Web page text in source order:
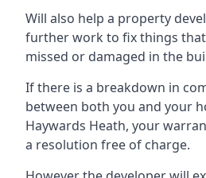
Will also help a property
further work to fix things that
missed or damaged in the
If there is a breakdown in
between both you and your
Haywards Heath, your
a resolution free of charge.